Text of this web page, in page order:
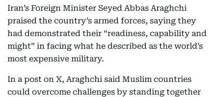
Iran’s Foreign Minister Seyed Abbas Araghchi
praised the country’s armed forces, saying they
had demonstrated their “readiness, capability and
might” in facing what he described as the world’s
most expensive military.
In a post on X, Araghchi said Muslim countries
could overcome challenges by standing together